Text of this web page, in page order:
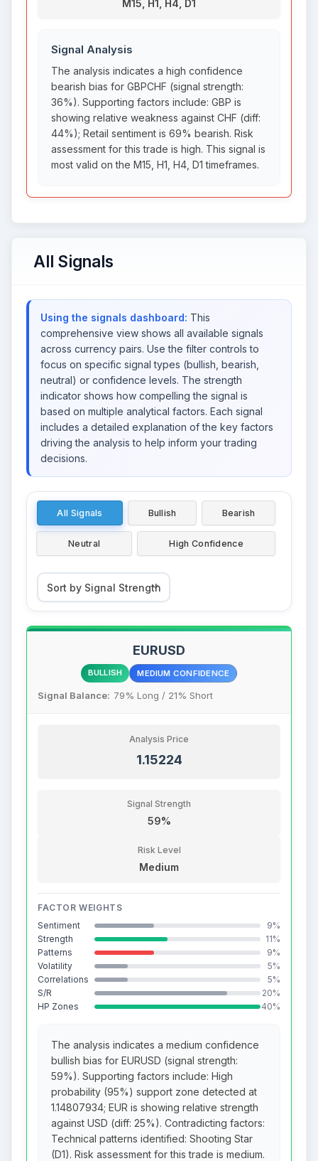
M15, H1, H4, D1
Signal Analysis
The analysis indicates a high confidence
bearish bias for GBPCHF (signal strength:
36%). Supporting factors include: GBP is
showing relative weakness against CHF (diff:
44%); Retail sentiment is 69% bearish. Risk
assessment for this trade is high. This signal is
most valid on the M15, H1, H4, D1 timeframes.
All Signals
Using the signals dashboard: This
comprehensive view shows all available signals
across currency pairs. Use the filter controls to
focus on specific signal types (bullish, bearish,
neutral) or confidence levels. The strength
indicator shows how compelling the signal is
based on multiple analytical factors. Each signal
includes a detailed explanation of the key factors
driving the analysis to help inform your trading
decisions.
All Signals Bullish Bearish
Neutral High Confidence
EURUSD
BULLISH MEDIUM CONFIDENCE
Signal Balance: 79% Long / 21% Short
Analysis Price
1.15224
Signal Strength
59%
Risk Level
Medium
FACTOR WEIGHTS
Sentiment
9%
Strength
11%
Patterns
9%
Volatility
5%
Correlations
5%
S/R
20%
HP Zones
40%
The analysis indicates a medium confidence
bullish bias for EURUSD (signal strength:
59%). Supporting factors include: High
probability (95%) support zone detected at
1.14807934; EUR is showing relative strength
against USD (diff: 25%). Contradicting factors:
Technical patterns identified: Shooting Star
(D1). Risk assessment for this trade is medium.